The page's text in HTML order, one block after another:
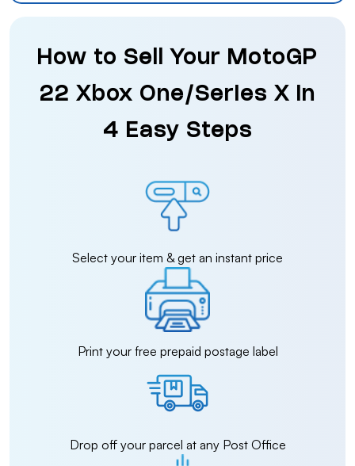
How to Sell Your MotoGP
22 Xbox One/Series X in
4 Easy Steps
Select your item & get an instant price
Print your free prepaid postage label
Drop off your parcel at any Post Office